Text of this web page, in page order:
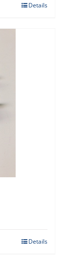
Details
Details